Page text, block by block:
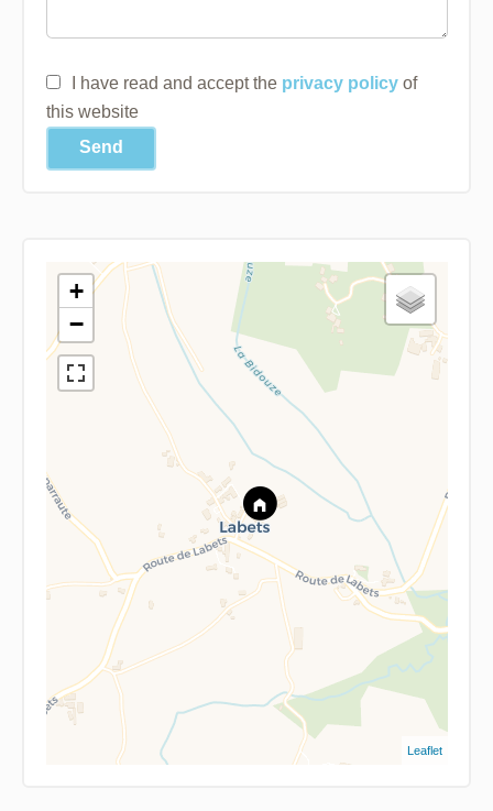
I have read and accept the privacy policyof
this website
Send
+
−
Leaflet